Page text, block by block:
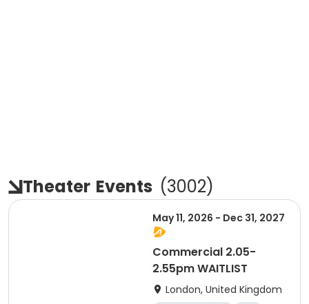
Theater Events (3002)
May 11, 2026 - Dec 31, 2027
Commercial 2.05-
2.55pm WAITLIST
London, United Kingdom